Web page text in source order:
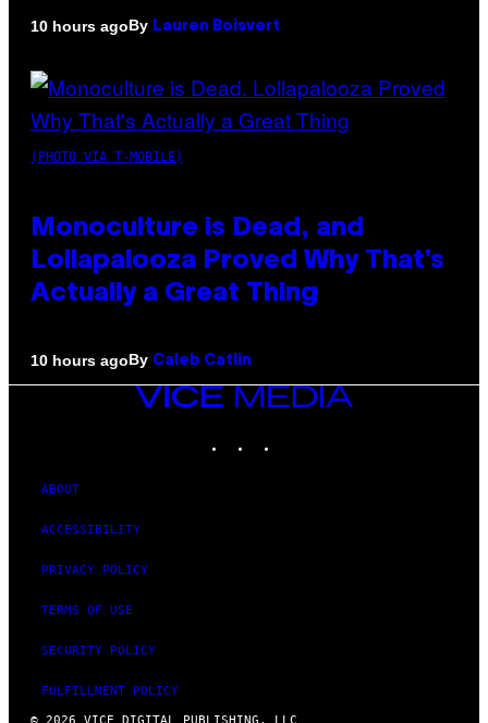
10 hours agoBy Lauren Boisvert
(PHOTO VIA T-MOBILE)
Monoculture is Dead, and
Lollapalooza Proved Why That’s
Actually a Great Thing
10 hours agoBy Caleb Catlin
VICE
ABOUT
ACCESSIBILITY
PRIVACY POLICY
TERMS OF USE
SECURITY POLICY
FULFILLMENT POLICY